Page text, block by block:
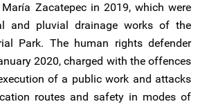
Zacatepec in 2019, which were
and pluvial drainage works of the
Park. The human rights defender
2020, charged with the offences
of a public work and attacks
routes and safety in modes of